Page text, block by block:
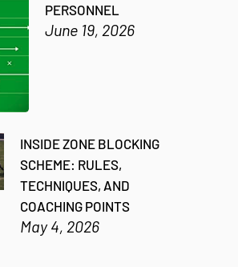
PERSONNEL
June 19, 2026
INSIDE ZONE BLOCKING
SCHEME: RULES,
TECHNIQUES, AND
COACHING POINTS
May 4, 2026